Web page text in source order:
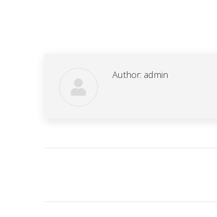
Author: admin